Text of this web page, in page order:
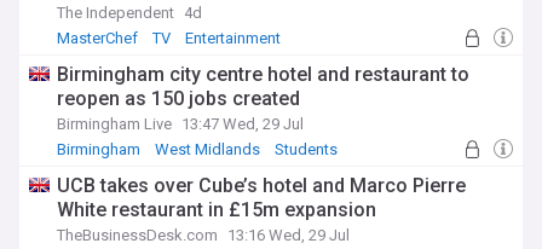
The Independent 4d
MasterChef
TV Entertainment
Birmingham city centre hotel and restaurant to
reopen as 150 jobs created
Birmingham Live 13:47 Wed, 29 Jul
Birmingham
West Midlands Students
UCB takes over Cube’s hotel and Marco Pierre
White restaurant in £15m expansion
TheBusinessDesk.com
13:16 Wed, 29 Jul